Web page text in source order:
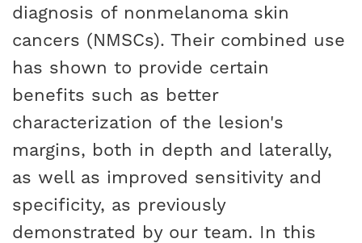
diagnosis of nonmelanoma skin
cancers (NMSCs). Their combined use
has shown to provide certain
benefits such as better
characterization of the lesion's
margins, both in depth and laterally,
as well as improved sensitivity and
specificity, as previously
demonstrated by our team. In this